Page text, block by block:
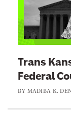
n
k
o
:
T
r
Trans
Federal
BY MADIBA K.